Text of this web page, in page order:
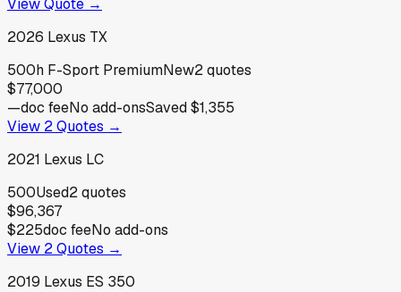
View Quote →
2026 Lexus TX
500h F-Sport PremiumNew2quotes
$77,000
—doc feeNo add-onsSaved$1,355
View 2Quotes →
2021 Lexus LC
500Used2quotes
$96,367
$225doc feeNo add-ons
View 2Quotes →
2019 Lexus ES 350